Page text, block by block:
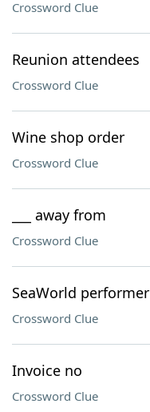
Crossword Clue
Reunion attendees
Crossword Clue
Wine shop order
Crossword Clue
___ away from
Crossword Clue
SeaWorld performer
Crossword Clue
Invoice no
Crossword Clue